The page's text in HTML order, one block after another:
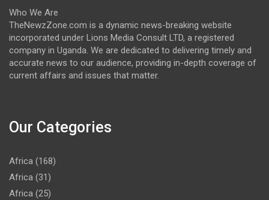
Who We Are
TheNewzZone.com is a dynamic news-breaking website
incorporated under Lions Media Consult LTD, a registered
company in Uganda. We are dedicated to delivering timely and
accurate news to our audience, providing in-depth coverage of
current affairs and issues that matter.
Our Categories
Africa (168)
Africa (31)
Africa (25)